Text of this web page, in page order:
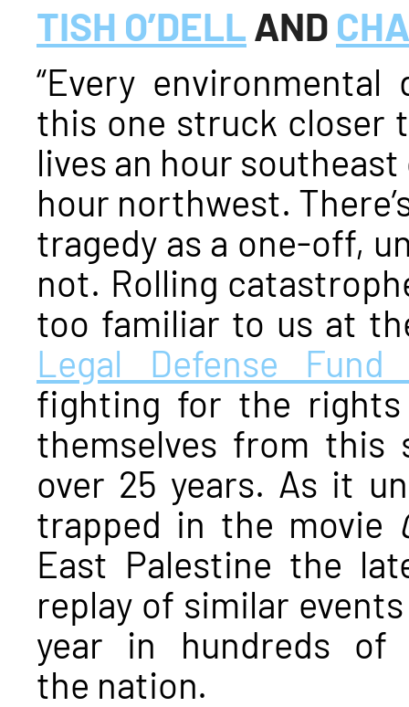
TISH O’DELLAND
“Every
this one struck closer
lives an hour
hour northwest.
tragedy as a one-off,
not. Rolling
too familiar to us at
Legal Defense Fund
fighting for the
themselves from
over 25 years. As it
trapped in the movie
East Palestine the
replay of similar
year in hundreds of
the nation.